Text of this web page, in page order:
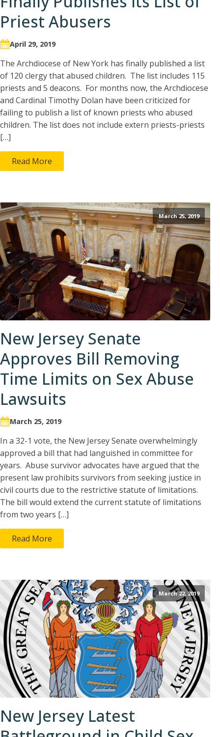
Priest Abusers
April 29, 2019
The Archdiocese of New York has finally published a list
of 120 clergy that abused children. The list includes 115
priests and 5 deacons. For months now, the Archdiocese
and Cardinal Timothy Dolan have been criticized for
failing to publish a list of known priests who abused
children. The list does not include extern priests-priests
[…]
Read More
March 25, 2019
New Jersey Senate
Approves Bill Removing
Time Limits on Sex Abuse
Lawsuits
March 25, 2019
In a 32-1 vote, the New Jersey Senate overwhelmingly
approved a bill that had languished in committee for
years. Abuse survivor advocates have argued that the
present law prohibits survivors from seeking justice in
civil courts due to the restrictive statute of limitations.
The bill would extend the current statute of limitations
from two years […]
Read More
March 22, 2019
New Jersey Latest